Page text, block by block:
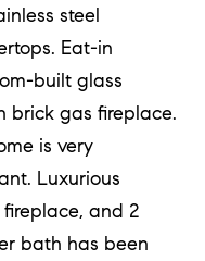
steel
Eat-in
built glass
brick gas fireplace.
is very
Luxurious
and 2
bath has been